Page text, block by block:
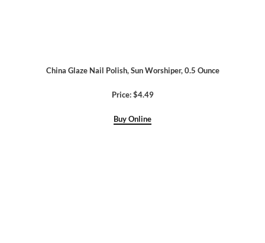
China Glaze Nail Polish, Sun Worshiper, 0.5 Ounce
Price: $4.49
Buy Online